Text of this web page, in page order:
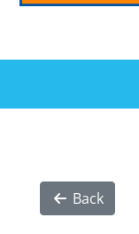
Back